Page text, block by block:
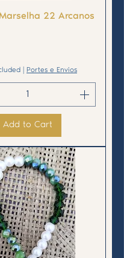
22 Arcanos
Portes e Envios
Add to Cart